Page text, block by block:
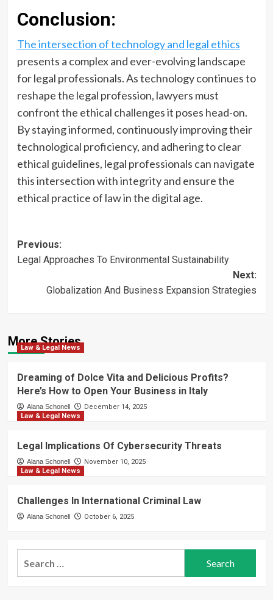
Conclusion:
The intersection of technology and legal ethics
presents a complex and ever-evolving landscape
for legal professionals. As technology continues to
reshape the legal profession, lawyers must
confront the ethical challenges it poses head-on.
By staying informed, continuously improving their
technological proficiency, and adhering to clear
ethical guidelines, legal professionals can navigate
this intersection with integrity and ensure the
ethical practice of law in the digital age.
Post
navigation
Previous:
Legal Approaches To Environmental Sustainability
Next:
Globalization And Business Expansion Strategies
More Stories
Law & Legal News
Dreaming of Dolce Vita and Delicious Profits?
Here’s How to Open Your Business in Italy
Alana Schonell
December 14, 2025
Law & Legal News
Legal Implications Of Cybersecurity Threats
Alana Schonell
November 10, 2025
Law & Legal News
Challenges In International Criminal Law
Alana Schonell October 6, 2025